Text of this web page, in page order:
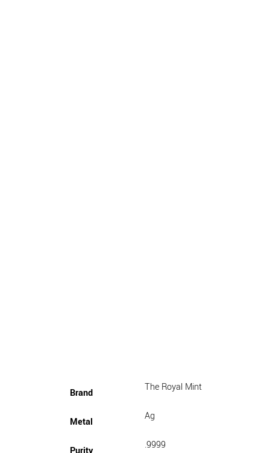
Brand The Royal Mint
Metal Ag
.9999